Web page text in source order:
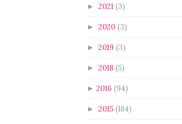
► 2021 (3)
► 2020 (3)
► 2019 (3)
► 2018 (5)
► 2016 (94)
► 2015 (184)